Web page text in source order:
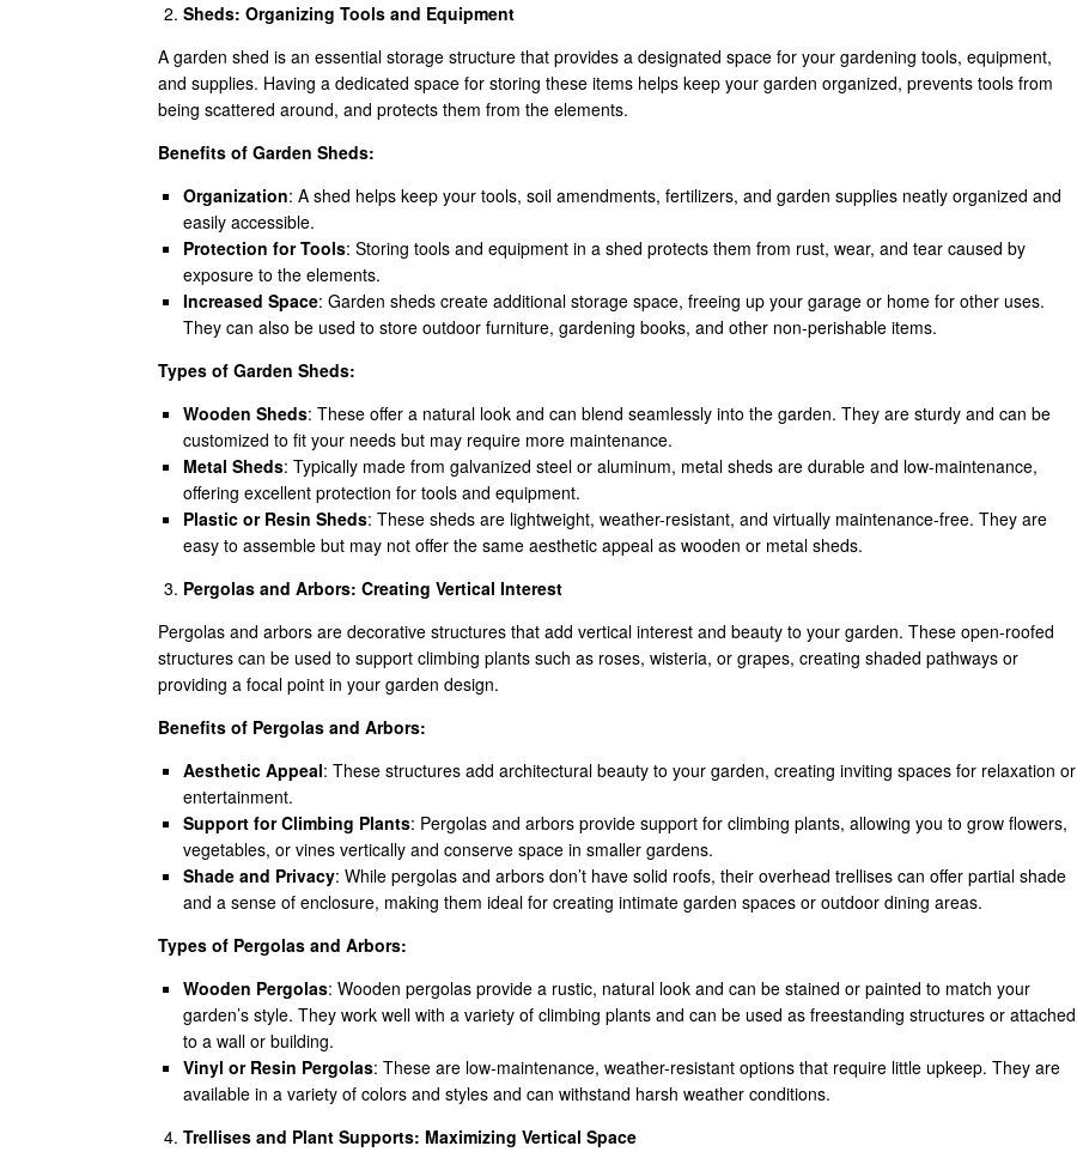
Sheds: Organizing Tools and Equipment
A garden shed is an essential storage structure that provides a designated space for your gardening tools, equipment,
and supplies. Having a dedicated space for storing these items helps keep your garden organized, prevents tools from
being scattered around, and protects them from the elements.
Benefits of Garden Sheds:
Organization: A shed helps keep your tools, soil amendments, fertilizers, and garden supplies neatly organized and
easily accessible.
Protection for Tools: Storing tools and equipment in a shed protects them from rust, wear, and tear caused by
exposure to the elements.
Increased Space: Garden sheds create additional storage space, freeing up your garage or home for other uses.
They can also be used to store outdoor furniture, gardening books, and other non-perishable items.
Types of Garden Sheds:
Wooden Sheds: These offer a natural look and can blend seamlessly into the garden. They are sturdy and can be
customized to fit your needs but may require more maintenance.
Metal Sheds: Typically made from galvanized steel or aluminum, metal sheds are durable and low-maintenance,
offering excellent protection for tools and equipment.
Plastic or Resin Sheds: These sheds are lightweight, weather-resistant, and virtually maintenance-free. They are
easy to assemble but may not offer the same aesthetic appeal as wooden or metal sheds.
Pergolas and Arbors: Creating Vertical Interest
Pergolas and arbors are decorative structures that add vertical interest and beauty to your garden. These open-roofed
structures can be used to support climbing plants such as roses, wisteria, or grapes, creating shaded pathways or
providing a focal point in your garden design.
Benefits of Pergolas and Arbors:
Aesthetic Appeal: These structures add architectural beauty to your garden, creating inviting spaces for relaxation or
entertainment.
Support for Climbing Plants: Pergolas and arbors provide support for climbing plants, allowing you to grow flowers,
vegetables, or vines vertically and conserve space in smaller gardens.
Shade and Privacy: While pergolas and arbors don’t have solid roofs, their overhead trellises can offer partial shade
and a sense of enclosure, making them ideal for creating intimate garden spaces or outdoor dining areas.
Types of Pergolas and Arbors:
Wooden Pergolas: Wooden pergolas provide a rustic, natural look and can be stained or painted to match your
garden’s style. They work well with a variety of climbing plants and can be used as freestanding structures or attached
to a wall or building.
Vinyl or Resin Pergolas: These are low-maintenance, weather-resistant options that require little upkeep. They are
available in a variety of colors and styles and can withstand harsh weather conditions.
Trellises and Plant Supports: Maximizing Vertical Space